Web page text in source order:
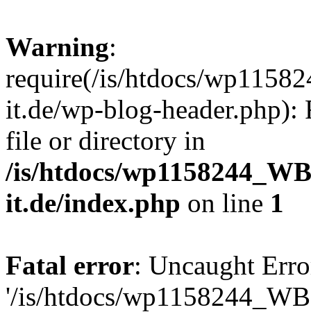
Warning:
require(/is/htdocs/
it.de/wp-blog-header.php):
file or directory in
/is/htdocs/
it.de/index.php on line 1
Fatal error: Uncaught
'/is/htdocs/